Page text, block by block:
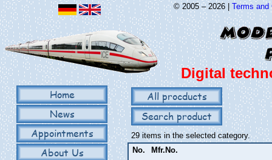
© 2005 – 2026 | Terms and
Digital
Home
News
Appointments
About Us
All procducts
Search product
29 items in the selected category.
No.
Mfr.No.